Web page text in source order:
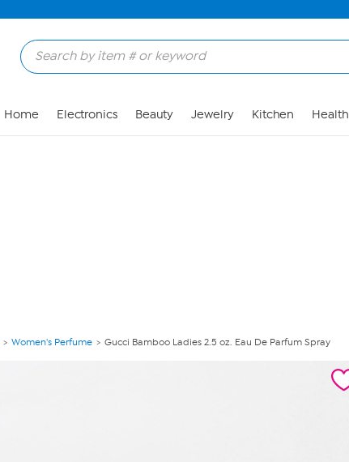
Home Electronics Beauty Jewelry Kitchen Health
Women's Perfume Gucci Bamboo Ladies 2.5 oz. Eau De Parfum Spray